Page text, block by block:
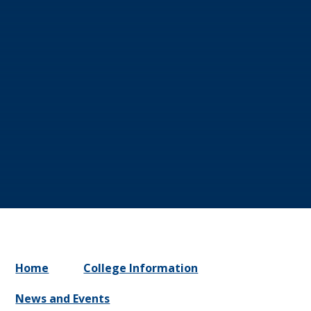
Home
College Information
News and Events